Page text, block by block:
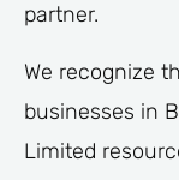
partner.
We recognize
businesses in
Limited